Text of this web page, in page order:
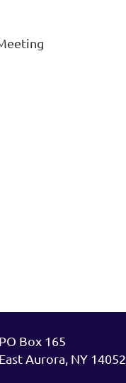
PO Box 165
East Aurora, NY 14052